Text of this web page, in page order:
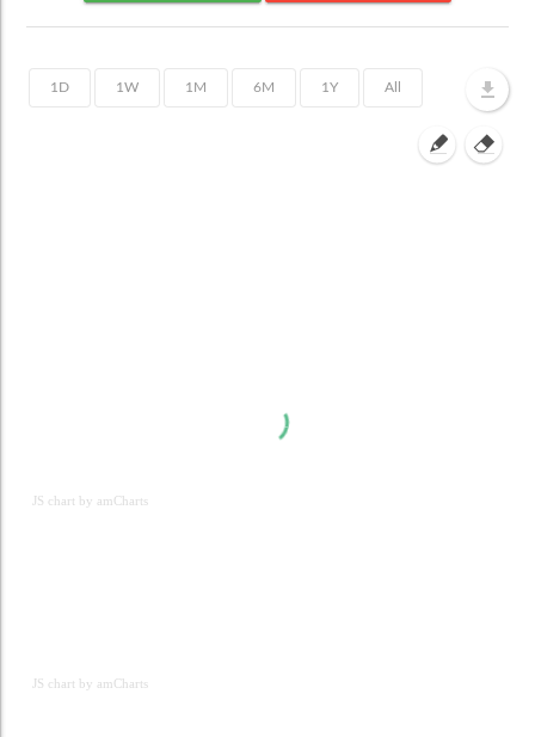
JS chart by amCharts
JS chart by amCharts